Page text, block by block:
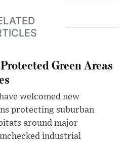
Green Areas
welcomed new
protecting suburban
around major
industrial